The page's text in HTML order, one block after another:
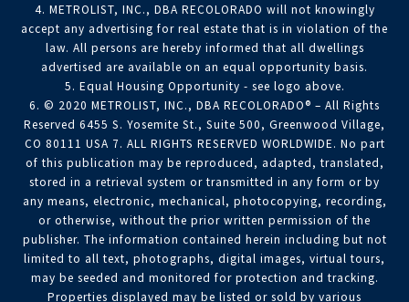
4. METROLIST, INC., DBA RECOLORADO will not knowingly
accept any advertising for real estate that is in violation of the
law. All persons are hereby informed that all dwellings
advertised are available on an equal opportunity basis.
5. Equal Housing Opportunity - see logo above.
6. © 2020 METROLIST, INC., DBA RECOLORADO® – All Rights
Reserved 6455 S. Yosemite St., Suite 500, Greenwood Village,
CO 80111 USA 7. ALL RIGHTS RESERVED WORLDWIDE. No part
of this publication may be reproduced, adapted, translated,
stored in a retrieval system or transmitted in any form or by
any means, electronic, mechanical, photocopying, recording,
or otherwise, without the prior written permission of the
publisher. The information contained herein including but not
limited to all text, photographs, digital images, virtual tours,
may be seeded and monitored for protection and tracking.
Properties displayed may be listed or sold by various